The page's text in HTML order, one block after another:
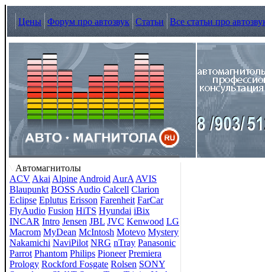
Цены Форум про автозвук Статьи Все статьи про
Автомагнитолы
ACV Akai Alpine Android AurA AVIS
Blaupunkt BOSS Audio Calcell Clarion
Eclipse Eplutus Erisson Farenheit FarCar
FlyAudio Fusion HiTS Hyundai iBix
INCAR Intro Jensen JBL JVC Kenwood LG
Macrom MyDean McIntosh Motevo Mystery
Nakamichi NaviPilot NRG nTray Panasonic
Parrot Phantom Philips Pioneer Premiera
Prology Rockford Fosgate Rolsen SONY